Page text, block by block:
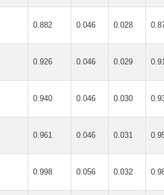
0.882 0.046 0.028
0.926 0.046 0.029
0.940 0.046 0.030
0.961 0.046 0.031
0.998 0.056 0.032